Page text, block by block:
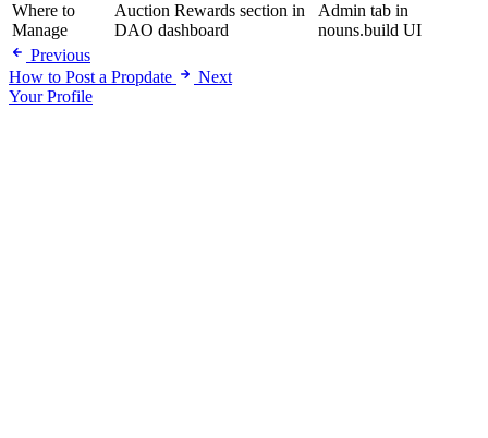
Where to
Manage
Auction Rewards section in
DAO dashboard
Admin tab in
nouns.build UI
Previous
How to Post a Propdate
Next
Your Profile